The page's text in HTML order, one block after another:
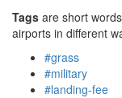
Tags are short
airports in different
#grass
#military
#landing-fee